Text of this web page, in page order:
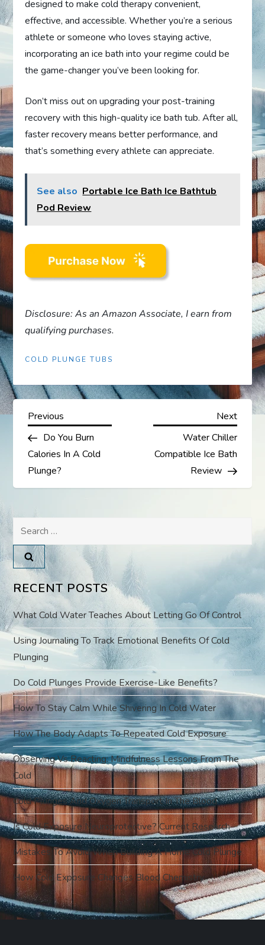
designed to make cold therapy convenient,
effective, and accessible. Whether you’re a serious
athlete or someone who loves staying active,
incorporating an ice bath into your regime could be
the game-changer you’ve been looking for.
Don’t miss out on upgrading your post-training
recovery with this high-quality ice bath tub. After all,
faster recovery means better performance, and
that’s something every athlete can appreciate.
See also Portable Ice Bath Ice Bathtub
Pod Review
Disclosure: As an Amazon Associate, I earn from
qualifying purchases.
COLD PLUNGE TUBS
P
o
s
n
a
v
i
g
a
t
i
o
n
Previous
Post
Previous
Do You Burn
Calories In A Cold
Plunge?
Next
Next
Water Chiller
Compatible Ice Bath
Review
Search
for:
RECENT POSTS
What Cold Water Teaches About Letting Go Of Control
Using Journaling To Track Emotional Benefits Of Cold
Plunging
Do Cold Plunges Provide Exercise-Like Benefits?
How To Stay Calm While Shivering In Cold Water
How The Body Adapts To Repeated Cold Exposure
Observing Vs Reacting: Mindfulness Lessons From The
Cold
Cold Plunges And Oxygen Transport In The Blood
Is Cold Exposure Neuroprotective? Current Research
Mistakes To Avoid When Building A Home Cold Plunge
How Cold Exposure Changes Blood Chemistry